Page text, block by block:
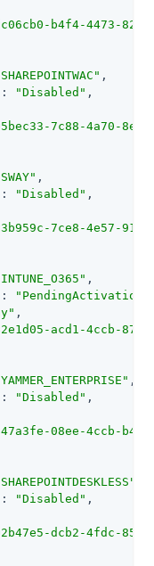
b4f4-4473-
,
: "Disabled" ,
7c88-4a70-
,
: "Disabled" ,
7ce8-4e57-
,
: "PendingActivation"
,
acd1-4ccb-
,
: "Disabled" ,
08ee-4ccb-
: "Disabled" ,
dcb2-4fdc-